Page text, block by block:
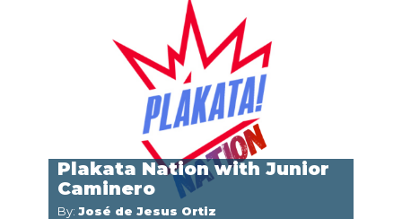
Plakata Nation with Junior
Caminero
By: José de Jesus Ortiz